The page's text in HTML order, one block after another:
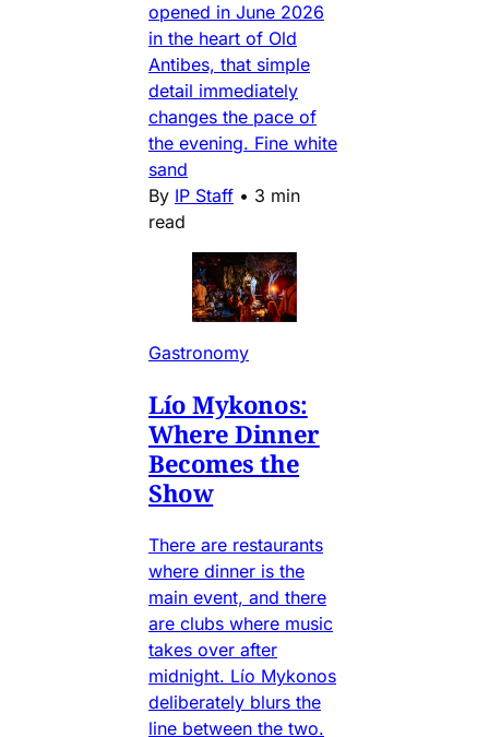
opened in June 2026
in the heart of Old
Antibes, that simple
detail immediately
changes the pace of
the evening. Fine white
sand
By IP Staff • 3 min
read
Gastronomy
Lío Mykonos:
Where Dinner
Becomes the
Show
There are restaurants
where dinner is the
main event, and there
are clubs where music
takes over after
midnight. Lío Mykonos
deliberately blurs the
line between the two.